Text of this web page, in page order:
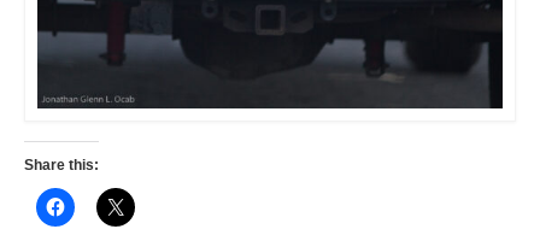
Share this: